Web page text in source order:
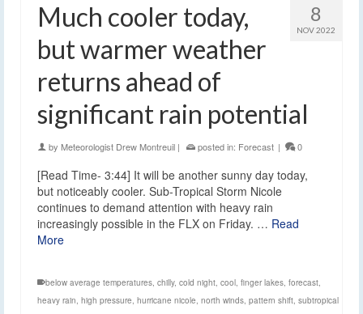
8
NOV 2022
Much cooler today,
but warmer weather
returns ahead of
significant rain potential
by Meteorologist Drew Montreuil | posted in: Forecast | 0
[Read Time- 3:44] It will be another sunny day today,
but noticeably cooler. Sub-Tropical Storm Nicole
continues to demand attention with heavy rain
increasingly possible in the FLX on Friday. … Read
More
below average temperatures, chilly, cold night, cool, finger lakes, forecast,
heavy rain, high pressure, hurricane nicole, north winds, pattern shift, subtropical